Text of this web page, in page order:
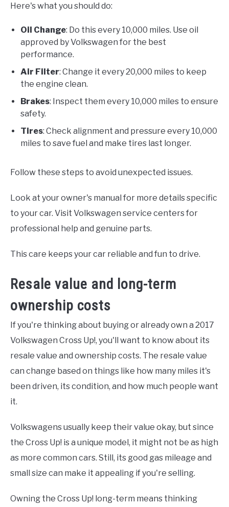
Here's what you should do:
Oil Change: Do this every 10,000 miles. Use oil
approved by Volkswagen for the best
performance.
Air Filter: Change it every 20,000 miles to keep
the engine clean.
Brakes: Inspect them every 10,000 miles to ensure
safety.
Tires: Check alignment and pressure every 10,000
miles to save fuel and make tires last longer.
Follow these steps to avoid unexpected issues.
Look at your owner's manual for more details specific
to your car. Visit Volkswagen service centers for
professional help and genuine parts.
This care keeps your car reliable and fun to drive.
Resale value and long-term
ownership costs
If you're thinking about buying or already own a 2017
Volkswagen Cross Up!, you'll want to know about its
resale value and ownership costs. The resale value
can change based on things like how many miles it's
been driven, its condition, and how much people want
it.
Volkswagens usually keep their value okay, but since
the Cross Up! is a unique model, it might not be as high
as more common cars. Still, its good gas mileage and
small size can make it appealing if you're selling.
Owning the Cross Up! long-term means thinking